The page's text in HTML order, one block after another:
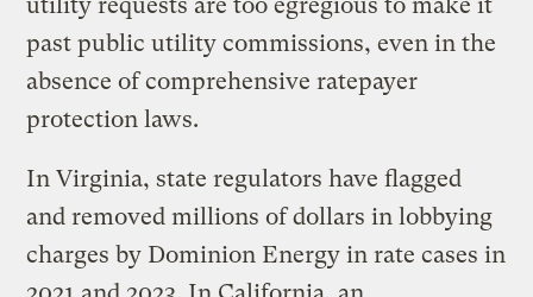
utility requests are too egregious to make it
past public utility commissions, even in the
absence of comprehensive ratepayer
protection laws.
In Virginia, state regulators have flagged
and removed millions of dollars in lobbying
charges by Dominion Energy in rate cases in